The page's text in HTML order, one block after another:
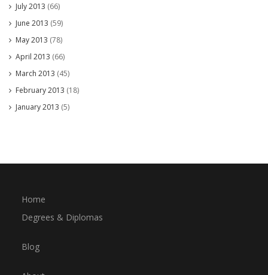
July 2013 (66)
June 2013 (59)
May 2013 (78)
April 2013 (66)
March 2013 (45)
February 2013 (18)
January 2013 (5)
Home
Degrees & Diplomas
Blog